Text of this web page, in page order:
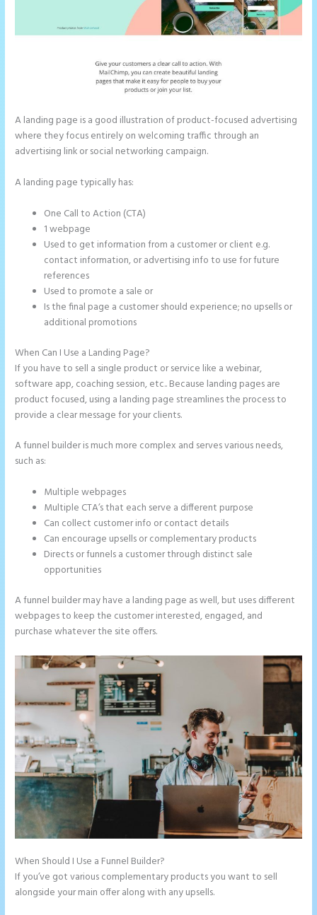
A landing page is a good illustration of product-focused advertising
where they focus entirely on welcoming traffic through an
advertising link or social networking campaign.
A landing page typically has:
One Call to Action (CTA)
1 webpage
Used to get information from a customer or client e.g.
contact information, or advertising info to use for future
references
Used to promote a sale or
Is the final page a customer should experience; no upsells or
additional promotions
When Can I Use a Landing Page?
If you have to sell a single product or service like a webinar,
software app, coaching session, etc.. Because landing pages are
product focused, using a landing page streamlines the process to
provide a clear message for your clients.
A funnel builder is much more complex and serves various needs,
such as:
Multiple webpages
Multiple CTA’s that each serve a different purpose
Can collect customer info or contact details
Can encourage upsells or complementary products
Directs or funnels a customer through distinct sale
opportunities
A funnel builder may have a landing page as well, but uses different
webpages to keep the customer interested, engaged, and
purchase whatever the site offers.
When Should I Use a Funnel Builder?
If you’ve got various complementary products you want to sell
alongside your main offer along with any upsells.